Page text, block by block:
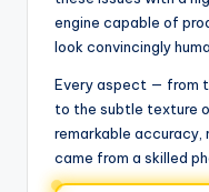
engine capable of
look convincingly
Every aspect — from
to the subtle texture
remarkable accuracy,
came from a skilled